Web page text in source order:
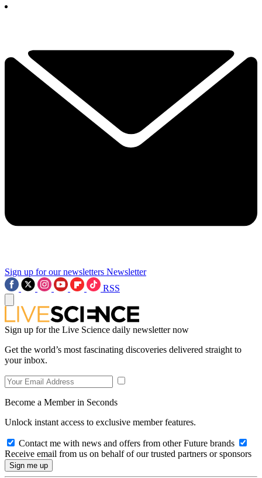
Sign up for our newsletters Newsletter
RSS
Sign up for the Live Science daily newsletter now
Get the world’s most fascinating discoveries delivered straight to
your inbox.
Become a Member in Seconds
Unlock instant access to exclusive member features.
Contact me with news and offers from other Future brands
Receive email from us on behalf of our trusted partners or sponsors